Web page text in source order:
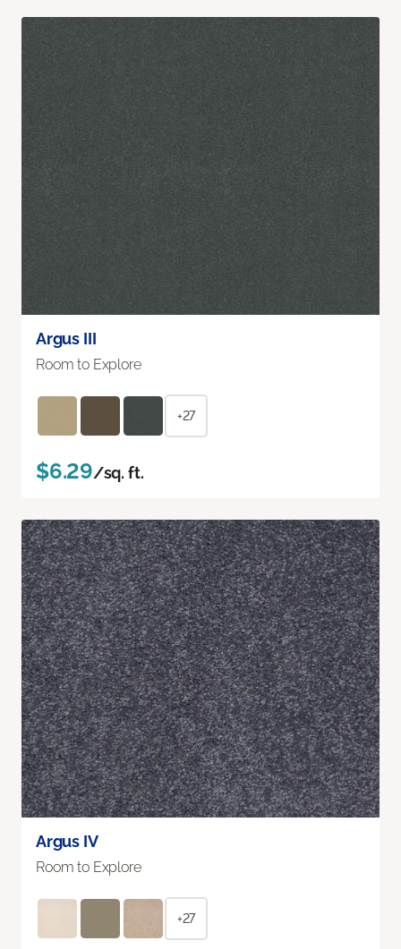
Argus III
Room to Explore
+27
$6.29/sq. ft.
Argus IV
Room to Explore
+27